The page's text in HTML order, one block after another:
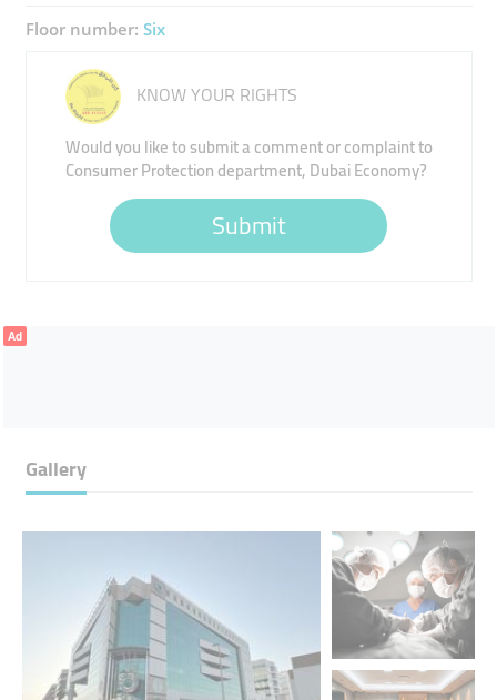
Floor number: Six
KNOW YOUR RIGHTS
Would you like to submit a comment or complaint to
Consumer Protection department, Dubai Economy?
Submit
Ad
Gallery